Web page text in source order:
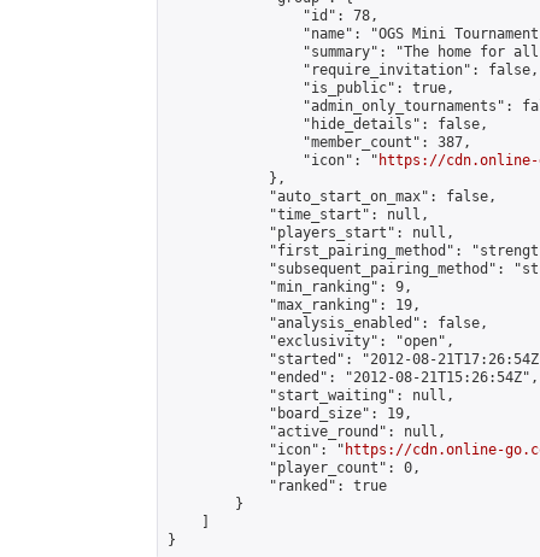
                "id": 78,
"name": "OGS Mini
"summary": "The home for
                "require_invitation": false,
                "is_public": true,
"admin_only_tournaments":
                "hide_details": false,
                "member_count": 387,
                "icon": "
https://cdn.online-
            },
            "auto_start_on_max": false,
            "time_start": null,
            "players_start": null,
"first_pairing_method":
"subsequent_pairing_method":
            "min_ranking": 9,
            "max_ranking": 19,
            "analysis_enabled": false,
            "exclusivity": "open",
"started": "2012-08-
            "ended": "2012-08-21T15:26:54Z",
            "start_waiting": null,
            "board_size": 19,
            "active_round": null,
            "icon": "
https://cdn.online-
            "player_count": 0,
            "ranked": true
        }
}